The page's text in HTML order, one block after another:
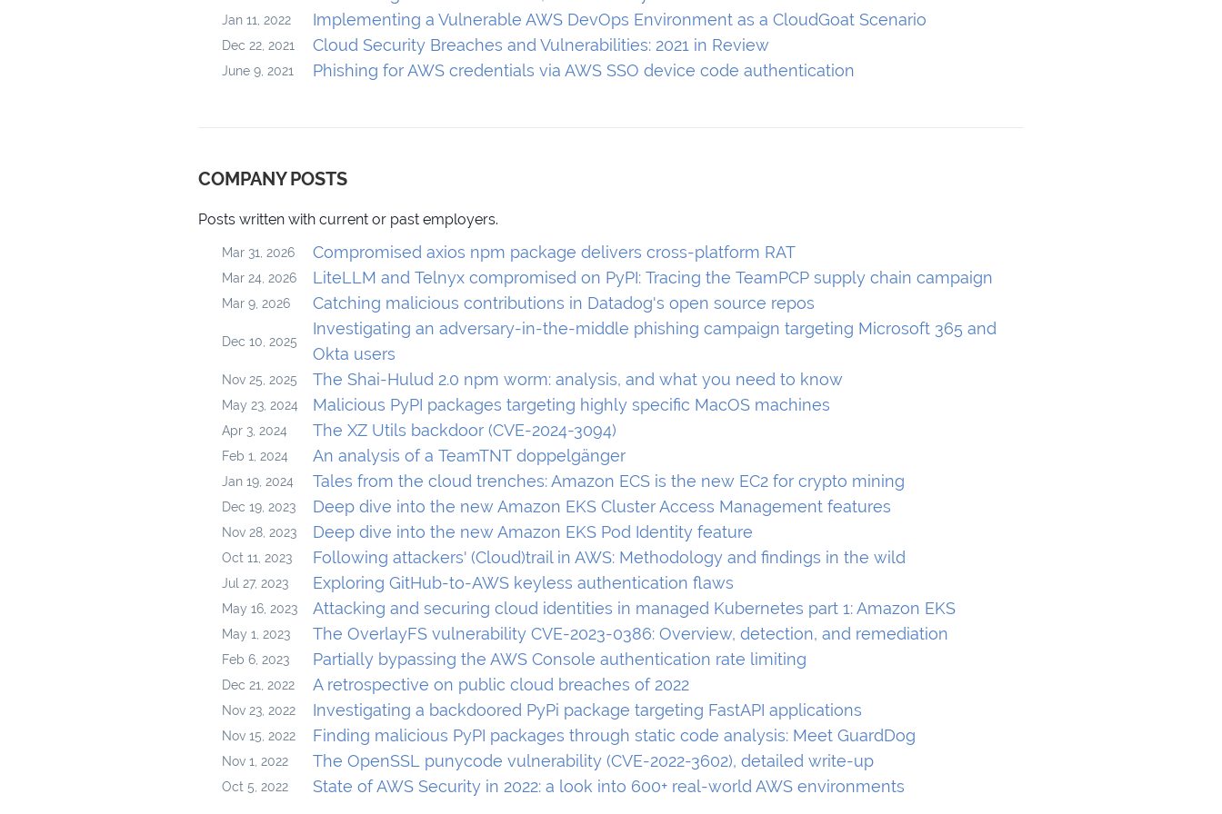
Jan 11, 2022 Implementing a Vulnerable AWS DevOps Environment as a CloudGoat Scenario
Dec 22, 2021 Cloud Security Breaches and Vulnerabilities: 2021 in Review
June 9, 2021 Phishing for AWS credentials via AWS SSO device code authentication
COMPANY POSTS
Posts written with current or past employers.
Mar 31, 2026 Compromised axios npm package delivers cross-platform RAT
Mar 24, 2026 LiteLLM and Telnyx compromised on PyPI: Tracing the TeamPCP supply chain campaign
Mar 9, 2026 Catching malicious contributions in Datadog's open source repos
Dec 10, 2025
Investigating an adversary-in-the-middle phishing campaign targeting Microsoft 365 and
Okta users
Nov 25, 2025 The Shai-Hulud 2.0 npm worm: analysis, and what you need to know
May 23, 2024 Malicious PyPI packages targeting highly specific MacOS machines
Apr 3, 2024 The XZ Utils backdoor (CVE-2024-3094)
Feb 1, 2024 An analysis of a TeamTNT doppelgänger
Jan 19, 2024 Tales from the cloud trenches: Amazon ECS is the new EC2 for crypto mining
Dec 19, 2023 Deep dive into the new Amazon EKS Cluster Access Management features
Nov 28, 2023 Deep dive into the new Amazon EKS Pod Identity feature
Oct 11, 2023 Following attackers' (Cloud)trail in AWS: Methodology and findings in the wild
Jul 27, 2023 Exploring GitHub-to-AWS keyless authentication flaws
May 16, 2023 Attacking and securing cloud identities in managed Kubernetes part 1: Amazon EKS
May 1, 2023 The OverlayFS vulnerability CVE-2023-0386: Overview, detection, and remediation
Feb 6, 2023 Partially bypassing the AWS Console authentication rate limiting
Dec 21, 2022 A retrospective on public cloud breaches of 2022
Nov 23, 2022 Investigating a backdoored PyPi package targeting FastAPI applications
Nov 15, 2022 Finding malicious PyPI packages through static code analysis: Meet GuardDog
Nov 1, 2022 The OpenSSL punycode vulnerability (CVE-2022-3602), detailed write-up
Oct 5, 2022 State of AWS Security in 2022: a look into 600+ real-world AWS environments